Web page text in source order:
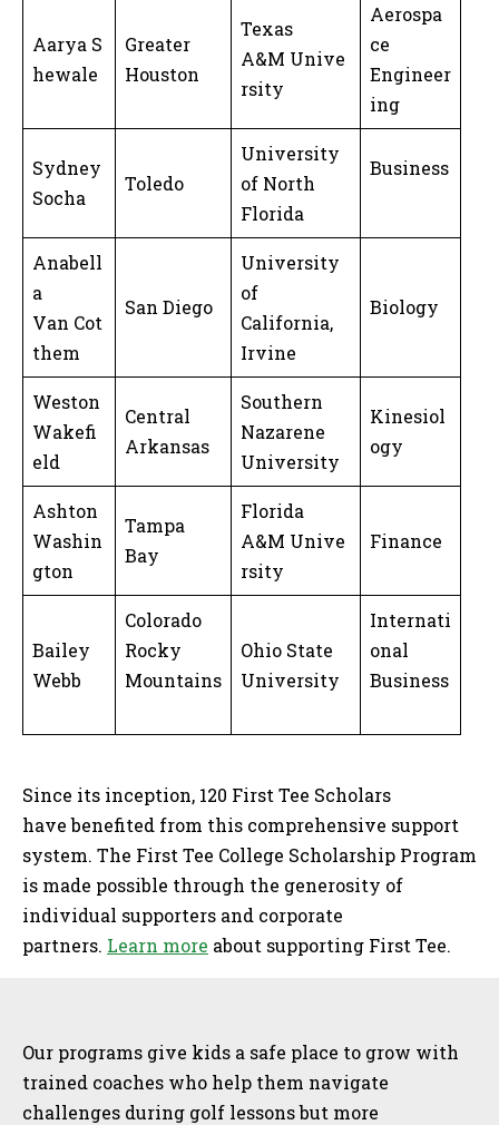
Aarya S
hewale
Greater
Houston
Texas
A&M Unive
rsity
Aerospa
ce
Engineer
ing
Sydney
Socha
Toledo
University
of North
Florida
Business
Anabell
a
Van Cot
them
San Diego
University
of
California,
Irvine
Biology
Weston
Wakefi
eld
Central
Arkansas
Southern
Nazarene
University
Kinesiol
ogy
Ashton
Washin
gton
Tampa
Bay
Florida
A&M Unive
rsity
Finance
Bailey
Webb
Colorado
Rocky
Mountains
Ohio State
University
Internati
onal
Business
Since its inception, 120 First Tee Scholars
have benefited from this comprehensive support
system. The First Tee College Scholarship Program
is made possible through the generosity of
individual supporters and corporate
partners. Learn more about supporting First Tee.
Our programs give kids a safe place to grow with
trained coaches who help them navigate
challenges during golf lessons but more